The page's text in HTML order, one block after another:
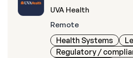
UVA Health
Remote
Health Systems
Regulatory /